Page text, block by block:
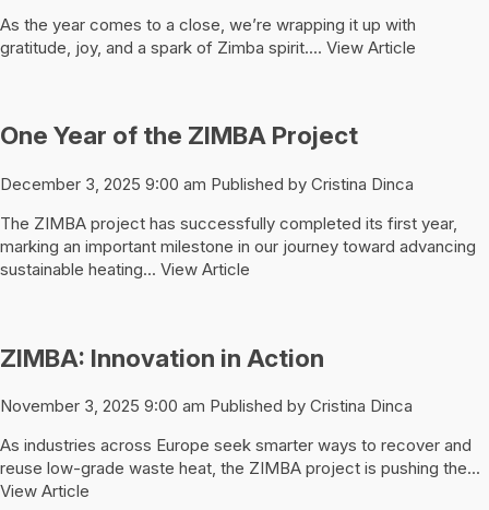
As the year comes to a close, we’re wrapping it up with
gratitude, joy, and a spark of Zimba spirit.... View Article
One Year of the ZIMBA Project
December 3, 2025 9:00 am Published by Cristina Dinca
The ZIMBA project has successfully completed its first year,
marking an important milestone in our journey toward advancing
sustainable heating... View Article
ZIMBA: Innovation in Action
November 3, 2025 9:00 am Published by Cristina Dinca
As industries across Europe seek smarter ways to recover and
reuse low-grade waste heat, the ZIMBA project is pushing the...
View Article